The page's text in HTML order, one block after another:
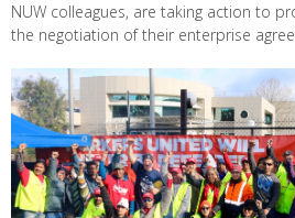
NUW colleagues, are taking action to
the negotiation of their enterprise